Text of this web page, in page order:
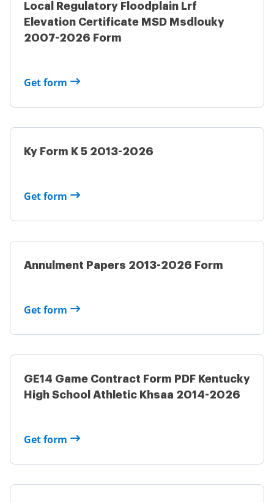
Local Regulatory Floodplain Lrf
Elevation Certificate MSD Msdlouky
2007-2026 Form
Get form
Ky Form K 5 2013-2026
Get form
Annulment Papers 2013-2026 Form
Get form
GE14 Game Contract Form PDF Kentucky
High School Athletic Khsaa 2014-2026
Get form